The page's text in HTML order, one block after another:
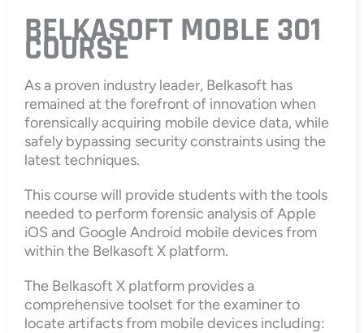
BELKASOFT MOBLE 301
COURSE
As a proven industry leader, Belkasoft has
remained at the forefront of innovation when
forensically acquiring mobile device data, while
safely bypassing security constraints using the
latest techniques.
This course will provide students with the tools
needed to perform forensic analysis of Apple
iOS and Google Android mobile devices from
within the Belkasoft X platform.
The Belkasoft X platform provides a
comprehensive toolset for the examiner to
locate artifacts from mobile devices including: